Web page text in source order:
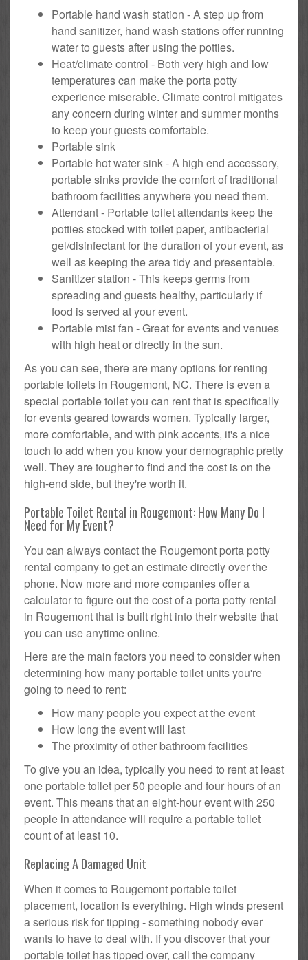
Portable hand wash station - A step up from
hand sanitizer, hand wash stations offer running
water to guests after using the potties.
Heat/climate control - Both very high and low
temperatures can make the porta potty
experience miserable. Climate control mitigates
any concern during winter and summer months
to keep your guests comfortable.
Portable sink
Portable hot water sink - A high end accessory,
portable sinks provide the comfort of traditional
bathroom facilities anywhere you need them.
Attendant - Portable toilet attendants keep the
potties stocked with toilet paper, antibacterial
gel/disinfectant for the duration of your event, as
well as keeping the area tidy and presentable.
Sanitizer station - This keeps germs from
spreading and guests healthy, particularly if
food is served at your event.
Portable mist fan - Great for events and venues
with high heat or directly in the sun.
As you can see, there are many options for renting
portable toilets in Rougemont, NC. There is even a
special portable toilet you can rent that is specifically
for events geared towards women. Typically larger,
more comfortable, and with pink accents, it's a nice
touch to add when you know your demographic pretty
well. They are tougher to find and the cost is on the
high-end side, but they're worth it.
Portable Toilet Rental in Rougemont: How Many Do I
Need for My Event?
You can always contact the Rougemont porta potty
rental company to get an estimate directly over the
phone. Now more and more companies offer a
calculator to figure out the cost of a porta potty rental
in Rougemont that is built right into their website that
you can use anytime online.
Here are the main factors you need to consider when
determining how many portable toilet units you're
going to need to rent:
How many people you expect at the event
How long the event will last
The proximity of other bathroom facilities
To give you an idea, typically you need to rent at least
one portable toilet per 50 people and four hours of an
event. This means that an eight-hour event with 250
people in attendance will require a portable toilet
count of at least 10.
Replacing A Damaged Unit
When it comes to Rougemont portable toilet
placement, location is everything. High winds present
a serious risk for tipping - something nobody ever
wants to have to deal with. If you discover that your
portable toilet has tipped over, call the company